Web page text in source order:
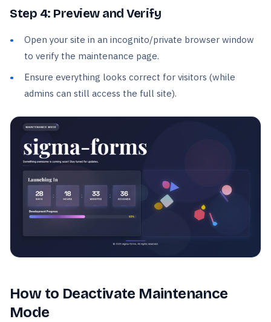
Step 4: Preview and Verify
Open your site in an incognito/private browser window
to verify the maintenance page.
Ensure everything looks correct for visitors (while
admins can still access the full site).
How to Deactivate Maintenance
Mode